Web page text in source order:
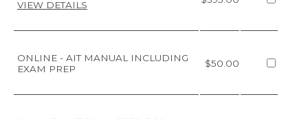
VIEW DETAILS
ONLINE - AIT MANUAL INCLUDING
EXAM PREP
$50.00